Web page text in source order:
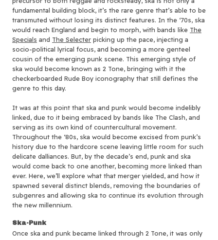
fundamental building block, it’s the rare genre that’s able to be
transmuted without losing its distinct features. In the ‘70s, ska
would reach England and begin to morph, with bands like The
Specials and The Selecter picking up the pace, injecting a
socio-political lyrical focus, and becoming a more genteel
cousin of the emerging punk scene. This emerging style of
ska would become known as 2 Tone, bringing with it the
checkerboarded Rude Boy iconography that still defines the
genre to this day.
It was at this point that ska and punk would become indelibly
linked, due to it being embraced by bands like The Clash, and
serving as its own kind of countercultural movement.
Throughout the ‘80s, ska would become excised from punk’s
history due to the hardcore scene leaving little room for such
delicate dalliances. But, by the decade’s end, punk and ska
would come back to one another, becoming more linked than
ever. Here, we’ll explore what that merger yielded, and how it
spawned several distinct blends, removing the boundaries of
subgenres and allowing ska to continue its evolution through
the new millennium.
Ska-Punk
Once ska and punk became linked through 2 Tone, it was only